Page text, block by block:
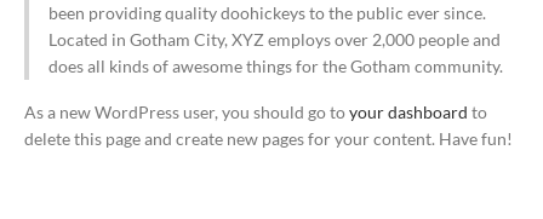
been providing quality doohickeys to the public ever since.
Located in Gotham City, XYZ employs over 2,000 people and
does all kinds of awesome things for the Gotham community.
As a new WordPress user, you should go toyour dashboard to
delete this page and create new pages for your content. Have fun!